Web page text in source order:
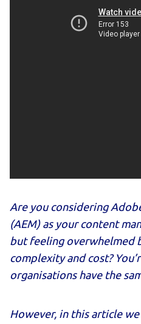
Are you considering
(AEM) as your content
but feeling overwhelmed
complexity and cost?
organisations have the
However, in this article